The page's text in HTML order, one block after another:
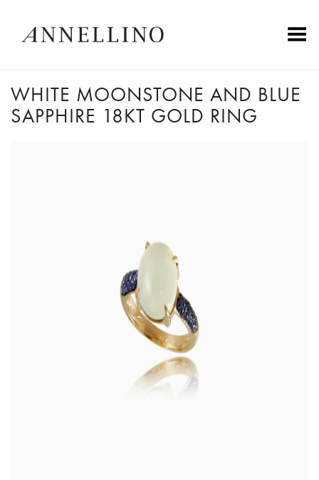
Toggle Menu
WHITE MOONSTONE AND BLUE
SAPPHIRE 18KT GOLD RING